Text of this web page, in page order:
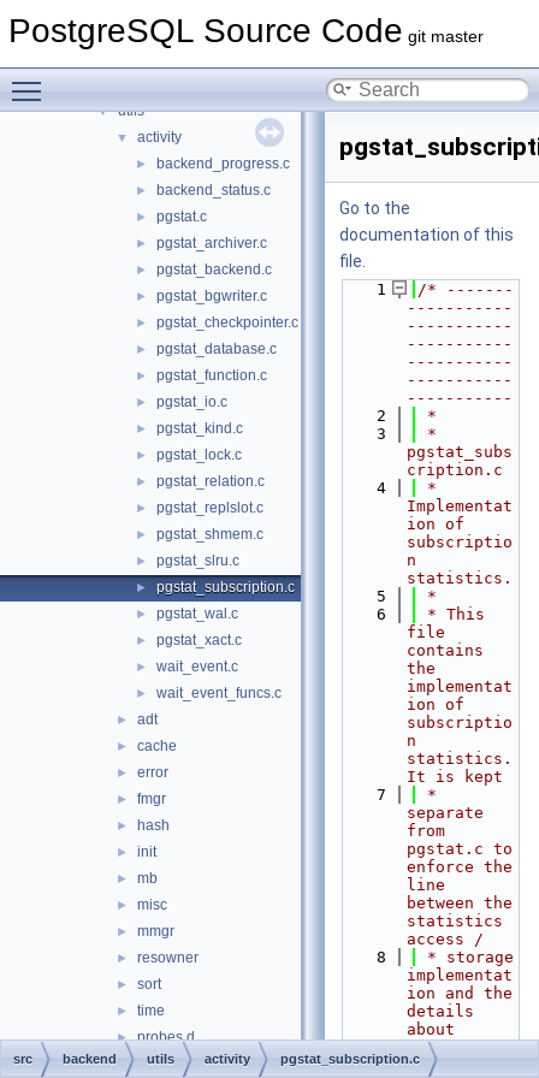
PostgreSQL Source Code git master
► storage
▼ utils
▼ activity
► backend_progress.c
► backend_status.c
► pgstat.c
► pgstat_archiver.c
► pgstat_backend.c
► pgstat_bgwriter.c
► pgstat_checkpointer.c
► pgstat_database.c
► pgstat_function.c
► pgstat_io.c
► pgstat_kind.c
► pgstat_lock.c
► pgstat_relation.c
► pgstat_replslot.c
► pgstat_shmem.c
► pgstat_slru.c
► pgstat_subscription.c
► pgstat_wal.c
► pgstat_xact.c
► wait_event.c
► wait_event_funcs.c
► adt
► cache
► error
► fmgr
► hash
► init
► mb
► misc
► mmgr
► resowner
► sort
► time
► probes.d
► bin
Go to the
documentation of this
file.
    1
/* -------
-----------
-----------
-----------
-----------
-----------
-----------
    2
*
    3
*
pgstat_subs
cription.c
    4
*
Implementat
ion of
subscriptio
n
statistics.
    5
*
    6
* This
file
contains
the
implementat
ion of
subscriptio
n
statistics.
It is kept
    7
*
separate
from
pgstat.c to
enforce the
line
between the
statistics
access /
    8
* storage
implementat
ion and the
details
about
individual
types of
src backend utils activity pgstat_subscription.c